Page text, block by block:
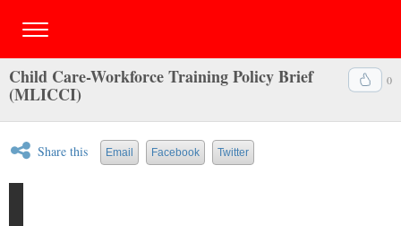
0
Child Care-Workforce Training Policy Brief
(MLICCI)
Share this Email Facebook Twitter